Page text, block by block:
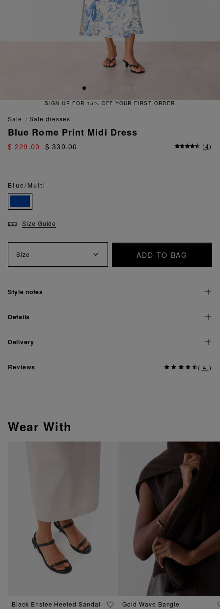
SIGN UP FOR 15% OFF YOUR FIRST ORDER
sale sale dresses
Blue Rome Print Midi Dress
$ 229.00 $ 339.00 (4)
Blue/Multi
Size Guide
Size ADD TO BAG
Style notes
Details
Delivery
Reviews ( 4 )
Wear With
Black Enslee Heeled Sandal
Gold Wave Bangle